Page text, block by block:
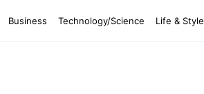
Business Technology/Science Life & Style